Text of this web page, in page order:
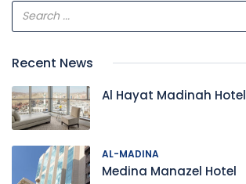
Recent News
Al Hayat Madinah Hotel
AL-MADINA
Medina Manazel Hotel